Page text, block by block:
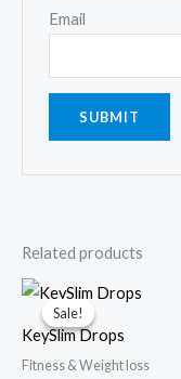
Email
Related products
Sale!
Sale!
KeySlim Drops
Fitness & Weight loss